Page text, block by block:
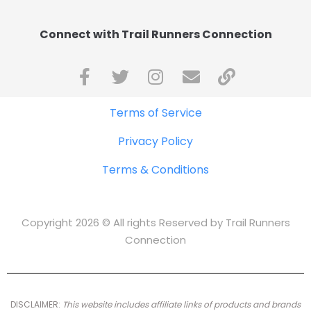
Connect with Trail Runners Connection
Terms of Service
Privacy Policy
Terms & Conditions
Copyright 2026 © All rights Reserved by Trail Runners
Connection
DISCLAIMER: This website includes affiliate links of products and brands